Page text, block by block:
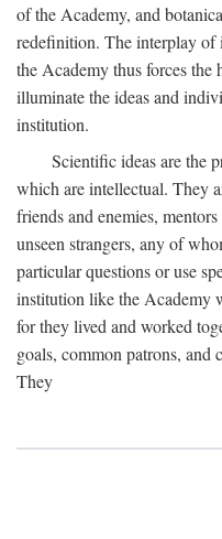
of the Academy, and
redefinition. The interplay of
the Academy thus forces
illuminate the ideas and
institution.
Scientific ideas are the
which are intellectual. They
friends and enemies,
unseen strangers, any of
particular questions or use
institution like the Academy
for they lived and worked
goals, common patrons,
They